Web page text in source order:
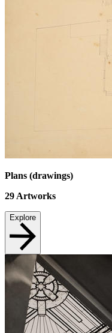
Plans (drawings)
29 Artworks
Explore